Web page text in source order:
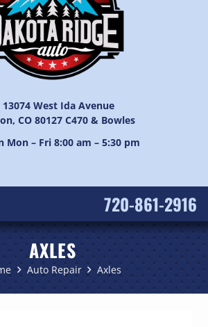
13074 West Ida Avenue
CO 80127 C470 & Bowles
Mon – Fri 8:00 am – 5:30 pm
720-861-2916
AXLES
Auto Repair Axles